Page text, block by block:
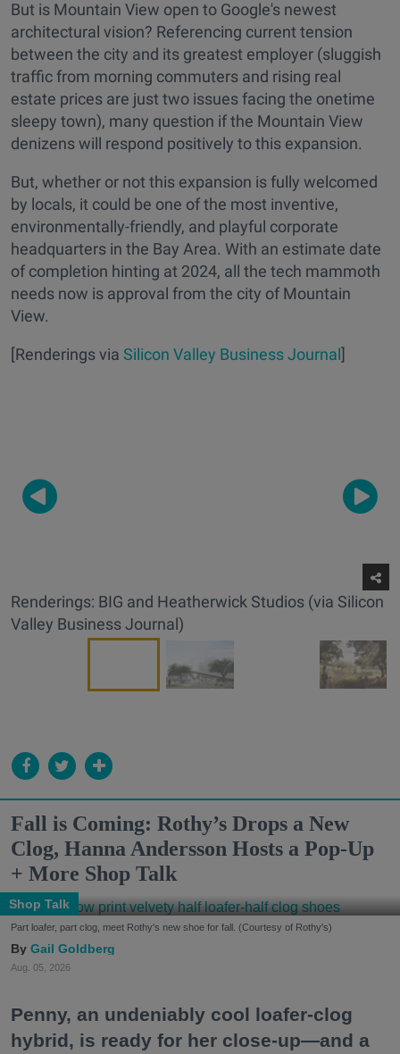
But is Mountain View open to Google's newest
architectural vision? Referencing current tension
between the city and its greatest employer (sluggish
traffic from morning commuters and rising real
estate prices are just two issues facing the onetime
sleepy town), many question if the Mountain View
denizens will respond positively to this expansion.
But, whether or not this expansion is fully welcomed
by locals, it could be one of the most inventive,
environmentally-friendly, and playful corporate
headquarters in the Bay Area. With an estimate date
of completion hinting at 2024, all the tech mammoth
needs now is approval from the city of Mountain
View.
[Renderings via Silicon Valley Business Journal]
Renderings: BIG and Heatherwick Studios (via Silicon
Valley Business Journal)
Fall is Coming: Rothy’s Drops a New
Clog, Hanna Andersson Hosts a Pop-Up
+ More Shop Talk
Shop Talk
Part loafer, part clog, meet Rothy's new shoe for fall. (Courtesy of Rothy's)
Gail Goldberg
Aug. 05, 2026
Penny, an undeniably cool loafer-clog
hybrid, is ready for her close-up—and a